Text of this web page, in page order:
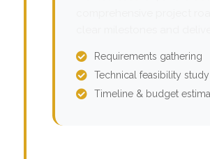
Requirements gathering
Technical feasibility study
Timeline & budget